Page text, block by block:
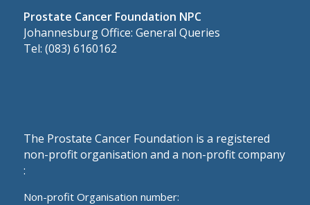
Prostate Cancer Foundation NPC
Johannesburg Office: General Queries
Tel: (083) 6160162
The Prostate Cancer Foundation is a registered
non-profit organisation and a non-profit company
:
Non-profit Organisation number: